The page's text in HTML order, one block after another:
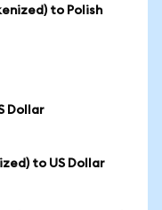
to Polish
Dollar
to US Dollar